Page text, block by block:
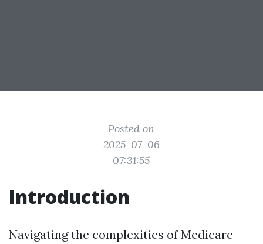
Posted on
2025-07-06
07:31:55
Introduction
Navigating the complexities of Medicare